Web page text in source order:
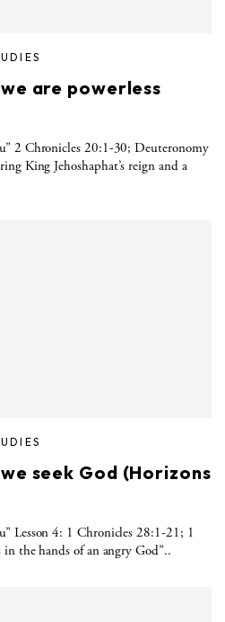
are powerless
2 Chronicles 20:1-30; Deuteronomy
King Jehoshaphat’s reign and a
seek God (Horizons
Lesson 4: 1 Chronicles 28:1-21; 1
the hands of an angry God”..